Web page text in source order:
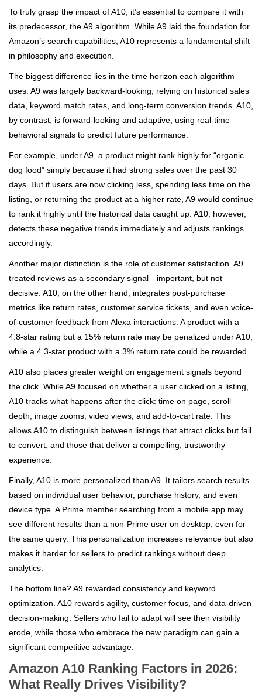
To truly grasp the impact of A10, it’s essential to compare it with
its predecessor, the A9 algorithm. While A9 laid the foundation for
Amazon’s search capabilities, A10 represents a fundamental shift
in philosophy and execution.
The biggest difference lies in the time horizon each algorithm
uses. A9 was largely backward-looking, relying on historical sales
data, keyword match rates, and long-term conversion trends. A10,
by contrast, is forward-looking and adaptive, using real-time
behavioral signals to predict future performance.
For example, under A9, a product might rank highly for “organic
dog food” simply because it had strong sales over the past 30
days. But if users are now clicking less, spending less time on the
listing, or returning the product at a higher rate, A9 would continue
to rank it highly until the historical data caught up. A10, however,
detects these negative trends immediately and adjusts rankings
accordingly.
Another major distinction is the role of customer satisfaction. A9
treated reviews as a secondary signal—important, but not
decisive. A10, on the other hand, integrates post-purchase
metrics like return rates, customer service tickets, and even voice-
of-customer feedback from Alexa interactions. A product with a
4.8-star rating but a 15% return rate may be penalized under A10,
while a 4.3-star product with a 3% return rate could be rewarded.
A10 also places greater weight on engagement signals beyond
the click. While A9 focused on whether a user clicked on a listing,
A10 tracks what happens after the click: time on page, scroll
depth, image zooms, video views, and add-to-cart rate. This
allows A10 to distinguish between listings that attract clicks but fail
to convert, and those that deliver a compelling, trustworthy
experience.
Finally, A10 is more personalized than A9. It tailors search results
based on individual user behavior, purchase history, and even
device type. A Prime member searching from a mobile app may
see different results than a non-Prime user on desktop, even for
the same query. This personalization increases relevance but also
makes it harder for sellers to predict rankings without deep
analytics.
The bottom line? A9 rewarded consistency and keyword
optimization. A10 rewards agility, customer focus, and data-driven
decision-making. Sellers who fail to adapt will see their visibility
erode, while those who embrace the new paradigm can gain a
significant competitive advantage.
Amazon A10 Ranking Factors in 2026:
What Really Drives Visibility?